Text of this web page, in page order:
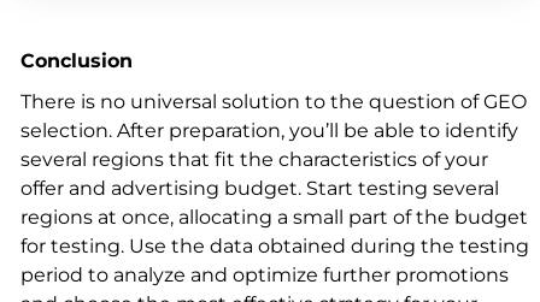
Conclusion
There is no universal solution to the question of GEO
selection. After preparation, you’ll be able to identify
several regions that fit the characteristics of your
offer and advertising budget. Start testing several
regions at once, allocating a small part of the budget
for testing. Use the data obtained during the testing
period to analyze and optimize further promotions